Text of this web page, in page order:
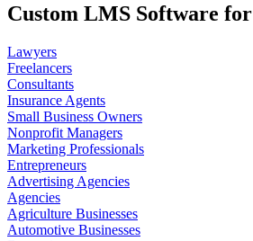
Custom LMS Software for
Lawyers
Freelancers
Consultants
Insurance Agents
Small Business Owners
Nonprofit Managers
Marketing Professionals
Entrepreneurs
Advertising Agencies
Agencies
Agriculture Businesses
Automotive Businesses